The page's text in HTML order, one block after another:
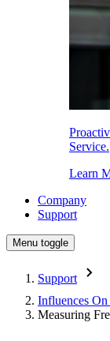
Service.
Learn
Company
Support
Menu toggle
Support
Influences
Measuring